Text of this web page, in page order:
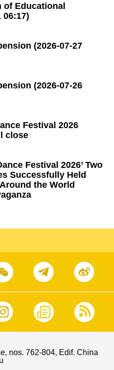
of Educational
06:17)
(2026-07-27
(2026-07-26
Festival 2026
close
Festival 2026’ Two
Successfully Held
the World
nos. 762-804, Edif. China